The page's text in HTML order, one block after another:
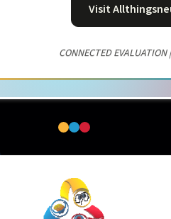
Visit
CONNECTED